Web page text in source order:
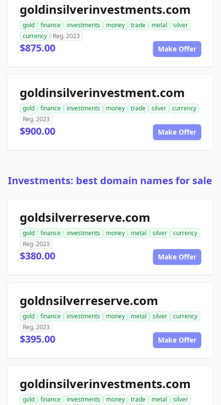
goldinsilverinvestments.com
gold finance investments money trade metal
silver
currency
Reg. 2023
$875.00 Make Offer
goldinsilverinvestment.com
gold finance investments money trade silver
currency
Reg. 2023
$900.00 Make Offer
Investments: best domain names for sale
goldsilverreserve.com
gold finance investments money metal silver
currency
Reg. 2023
$380.00 Make Offer
goldnsilverreserve.com
gold finance investments money metal silver
currency
Reg. 2023
$395.00 Make Offer
goldinsilverinvestments.com
gold finance investments money trade metal
silver